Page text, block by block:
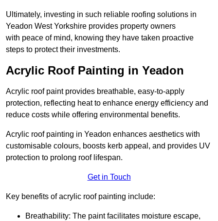
Ultimately, investing in such reliable roofing solutions in
Yeadon West Yorkshire provides property owners
with peace of mind, knowing they have taken proactive
steps to protect their investments.
Acrylic Roof Painting in Yeadon
Acrylic roof paint provides breathable, easy-to-apply
protection, reflecting heat to enhance energy efficiency and
reduce costs while offering environmental benefits.
Acrylic roof painting in Yeadon enhances aesthetics with
customisable colours, boosts kerb appeal, and provides UV
protection to prolong roof lifespan.
Get in Touch
Key benefits of acrylic roof painting include:
Breathability: The paint facilitates moisture escape,